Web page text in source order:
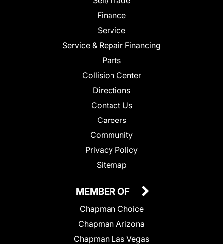
Finance
Service
Service & Repair Financing
Parts
Collision Center
Directions
Contact Us
Careers
Community
Privacy Policy
Sitemap
MEMBER OF
Chapman Choice
Chapman Arizona
Chapman Las Vegas